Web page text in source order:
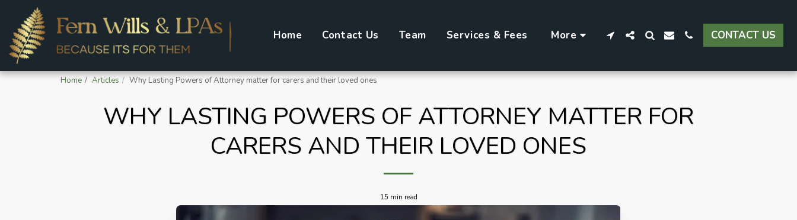
Home Contact Us Team Services & Fees More CONTACT US
Home Articles Why Lasting Powers of Attorney matter for carers and their loved ones
WHY LASTING POWERS OF ATTORNEY MATTER FOR
CARERS AND THEIR LOVED ONES
15 min read